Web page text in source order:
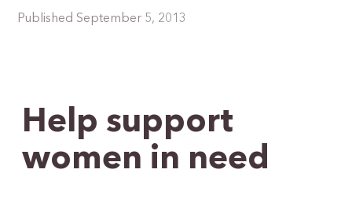
Published September 5, 2013
Help support
women in need